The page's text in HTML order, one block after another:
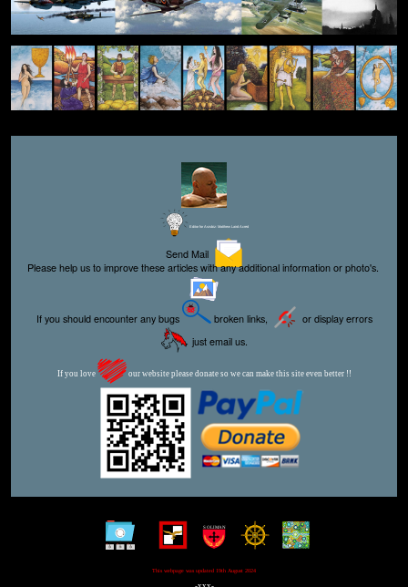
Editor for Asisbiz: Matthew Laird Acred
Send Mail
Please help us to improve these articles with any additional information or photo's.
If you should encounter any bugs broken links,
or display errors
just email us.
If you love our website please donate so we can make this site even better !!
This webpage was updated 19th August 2024